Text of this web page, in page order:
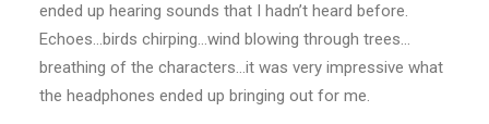
ended up hearing sounds that I hadn’t heard before.
Echoes…birds chirping…wind blowing through trees…
breathing of the characters…it was very impressive what
the headphones ended up bringing out for me.